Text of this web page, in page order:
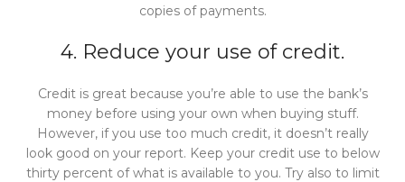
copies of payments.
4. Reduce your use of credit.
Credit is great because you’re able to use the bank’s
money before using your own when buying stuff.
However, if you use too much credit, it doesn’t really
look good on your report. Keep your credit use to below
thirty percent of what is available to you. Try also to limit